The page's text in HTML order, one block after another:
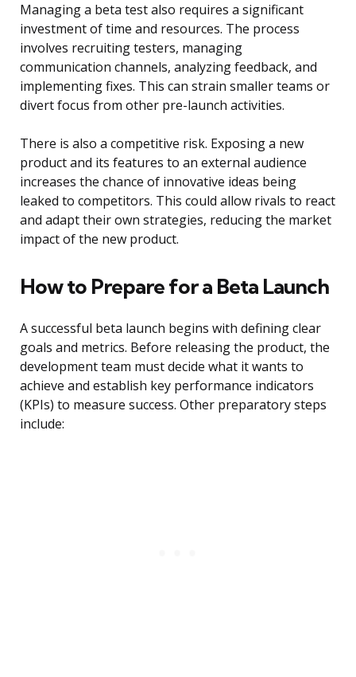
Managing a beta test also requires a significant
investment of time and resources. The process
involves recruiting testers, managing
communication channels, analyzing feedback, and
implementing fixes. This can strain smaller teams or
divert focus from other pre-launch activities.
There is also a competitive risk. Exposing a new
product and its features to an external audience
increases the chance of innovative ideas being
leaked to competitors. This could allow rivals to react
and adapt their own strategies, reducing the market
impact of the new product.
How to Prepare for a Beta Launch
A successful beta launch begins with defining clear
goals and metrics. Before releasing the product, the
development team must decide what it wants to
achieve and establish key performance indicators
(KPIs) to measure success. Other preparatory steps
include: